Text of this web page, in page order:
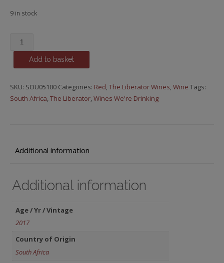
9 in stock
The
Liberator
21,
msg*
Add to basket
SKU: SOU05100 Categories: Red,The Liberator Wines,Wine Tags:
South Africa,The Liberator,Wines We're Drinking
Additional information
Additional information
Age / Yr / Vintage
2017
Country of Origin
South Africa